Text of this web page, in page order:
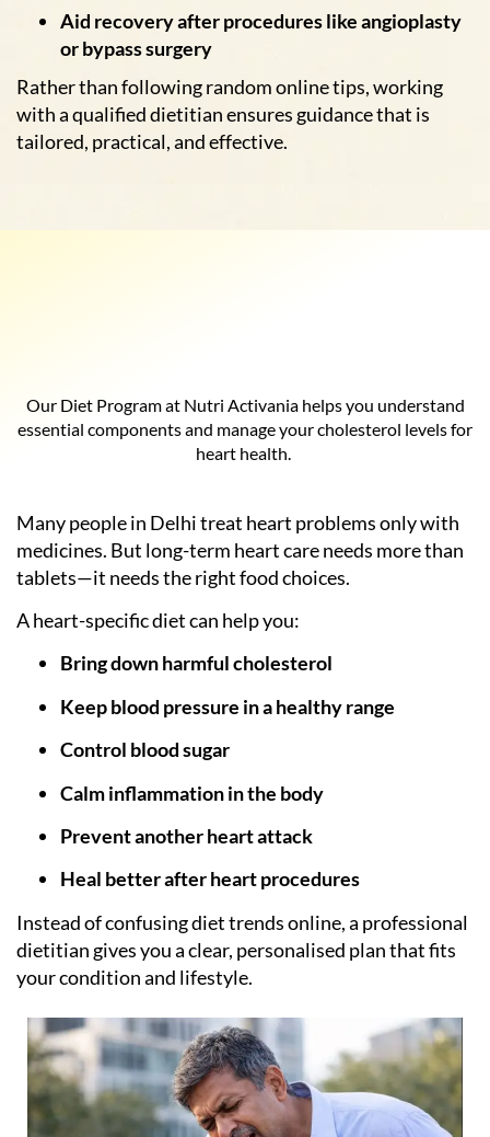
Aid recovery after procedures like angioplasty
or bypass surgery
Rather than following random online tips, working
with a qualified dietitian ensures guidance that is
tailored, practical, and effective.
Our Diet Program at Nutri Activania helps you understand
essential components and manage your cholesterol levels for
heart health.
Many people in Delhi treat heart problems only with
medicines. But long-term heart care needs more than
tablets—it needs the right food choices.
A heart-specific diet can help you:
Bring down harmful cholesterol
Keep blood pressure in a healthy range
Control blood sugar
Calm inflammation in the body
Prevent another heart attack
Heal better after heart procedures
Instead of confusing diet trends online, a professional
dietitian gives you a clear, personalised plan that fits
your condition and lifestyle.